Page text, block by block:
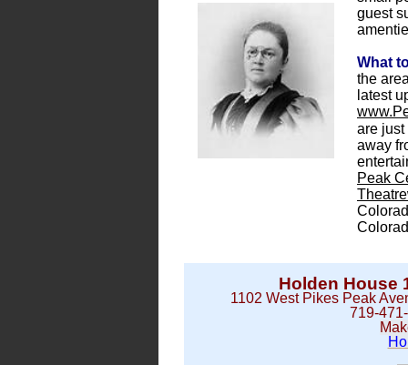
guest
What
the
latest
are just
away
Peak
Holden House
1102 West Pikes Peak
719-